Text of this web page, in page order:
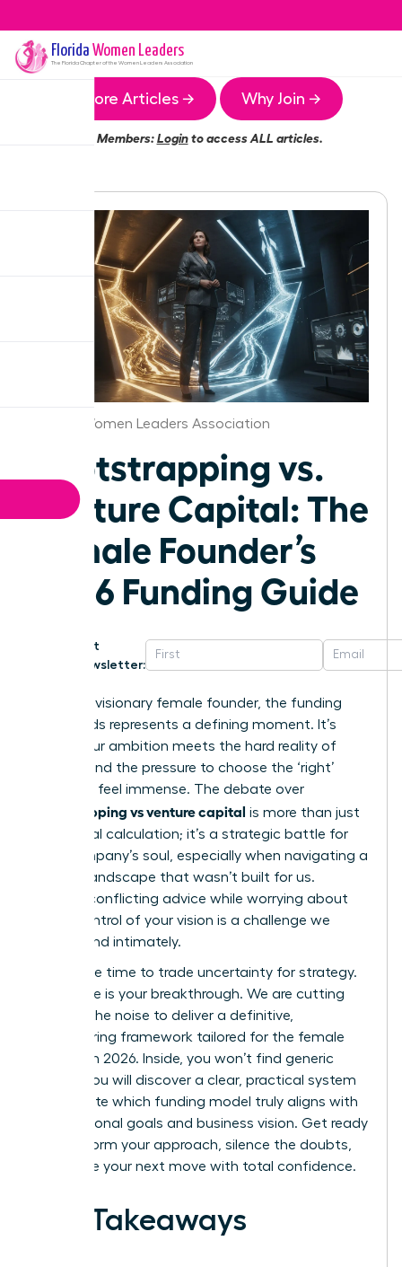
Florida Women Leaders
The FloridaChapter of the Women Leaders Association
More Articles → Why Join →
Members:Loginto access ALL articles.
Florida Women Leaders Association
Bootstrapping vs.
Venture Capital: The
Female Founder’s
2026 Funding Guide
Get
Newsletter:
For every visionary female founder, the funding
crossroads represents a defining moment. It’s
where your ambition meets the hard reality of
capital, and the pressure to choose the ‘right’
path can feel immense. The debate over
bootstrapping vs venture capital is more than just
a financial calculation; it’s a strategic battle for
your company’s soul, especially when navigating a
venture landscape that wasn’t built for us.
Hearing conflicting advice while worrying about
losing control of your vision is a challenge we
understand intimately.
Now is the time to trade uncertainty for strategy.
This guide is your breakthrough. We are cutting
through the noise to deliver a definitive,
empowering framework tailored for the female
founder in 2026. Inside, you won’t find generic
advice. You will discover a clear, practical system
to evaluate which funding model truly aligns with
your personal goals and business vision. Get ready
to transform your approach, silence the doubts,
and make your next move with total confidence.
Key Takeaways